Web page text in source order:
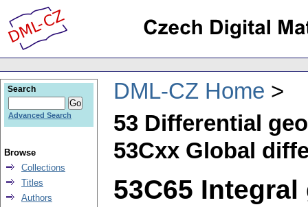
DML-CZ Home
53 Differential
53Cxx Global
53C65
Search
Advanced Search
Browse
Collections
Titles
Authors